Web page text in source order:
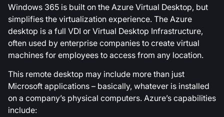
Windows 365 is built on the Azure Virtual Desktop, but
simplifies the virtualization experience. The Azure
desktop is a full VDI or Virtual Desktop Infrastructure,
often used by enterprise companies to create virtual
machines for employees to access from any location.
This remote desktop may include more than just
Microsoft applications – basically, whatever is installed
on a company’s physical computers. Azure’s capabilities
include: